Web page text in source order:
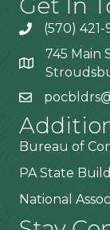
(570)
745 Main
Bureau of
PA State
National